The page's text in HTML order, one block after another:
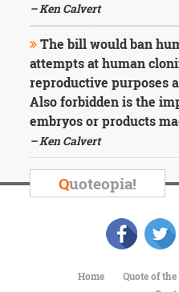
– Ken Calvert
The bill would ban
attempts at human
reproductive purposes
Also forbidden is the
embryos or products
– Ken Calvert
Quoteopia!
Home Quote of the
Mark
Twain
Oscar
Wilde
George
Washington
Sir
Winston
Albert
Einstein
Fyodor